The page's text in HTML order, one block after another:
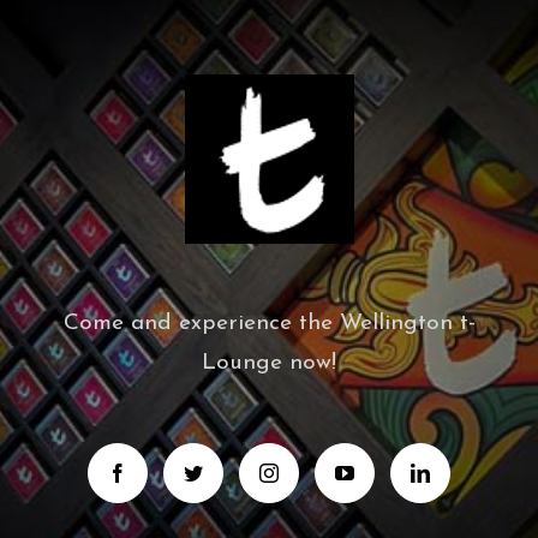
Come and experience the Wellington t-
Lounge now!